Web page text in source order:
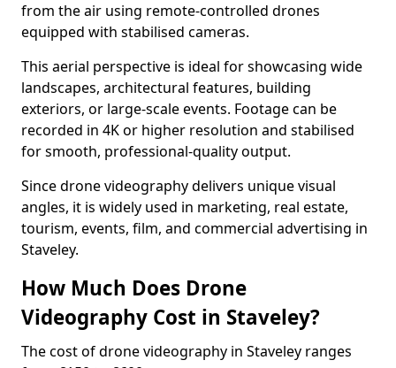
from the air using remote-controlled drones
equipped with stabilised cameras.
This aerial perspective is ideal for showcasing wide
landscapes, architectural features, building
exteriors, or large-scale events. Footage can be
recorded in 4K or higher resolution and stabilised
for smooth, professional-quality output.
Since drone videography delivers unique visual
angles, it is widely used in marketing, real estate,
tourism, events, film, and commercial advertising in
Staveley.
How Much Does Drone
Videography Cost in Staveley?
The cost of drone videography in Staveley ranges